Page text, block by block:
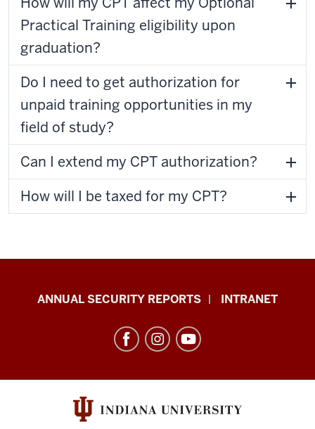
Practical Training eligibility upon
graduation?
Do I need to get authorization for
unpaid training opportunities in my
field of study?
Can I extend my CPT authorization?
How will I be taxed for my CPT?
Office
International
resources
ANNUAL SECURITY REPORTS INTRANET